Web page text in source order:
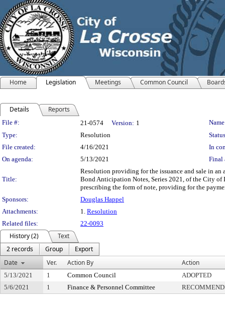
Home Legislation Meetings Common Council
Details Reports
Legislation Details
File #: 21-0574 Version: 1
Type:
Resolution
File created:
4/16/2021
In
On agenda:
5/13/2021 Final
Title:
Resolution providing for the issuance and sale in an
Bond Anticipation Notes, Series 2021, of the City of
prescribing the form of note, providing for the
Sponsors:
Douglas Happel
Attachments:
1. Resolution
Related files:
22-0093
History (2)
Text
2 records
Group
Export
Date
Ver. Action By Action
5/13/2021 1 Common Council
ADOPTED
5/6/2021
1 Finance & Personnel Committee